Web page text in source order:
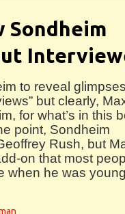
Sondheim
to reveal
but clearly,
for what’s in this
point, Sondheim
Rush, but
on that most
when he was